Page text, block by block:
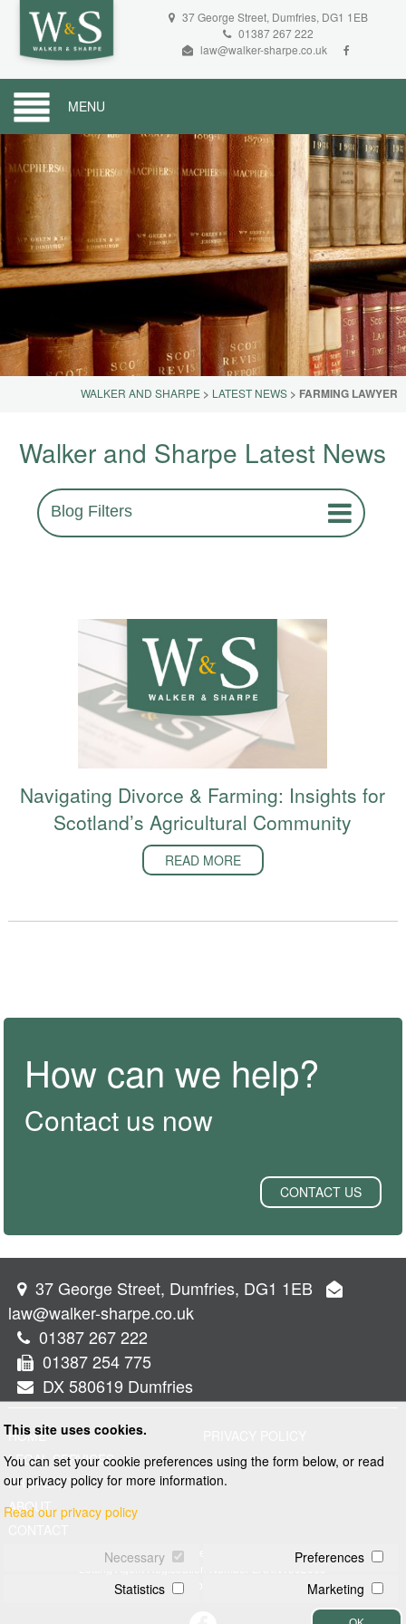
37 George Street, Dumfries, DG1 1EB
01387 267 222
law@walker-sharpe.co.uk
MENU
WALKER AND SHARPE > LATEST NEWS > FARMING LAWYER
Walker and Sharpe Latest News
Blog Filters
Navigating Divorce & Farming: Insights for
Scotland’s Agricultural Community
READ MORE
How can we help?
Contact us now
CONTACT US
37 George Street, Dumfries, DG1 1EB
law@walker-sharpe.co.uk
01387 267 222
01387 254 775
DX 580619 Dumfries
HOME
LEGAL SERVICES
PROPERTY
ABOUT
© 2026 Walker and Sharpe
Letting Agent Registration Number LARN1902069
Web design by
This site uses cookies.
You can set your cookie preferences using the form below, or read
our privacy policy for more information.
Read our privacy policy
Necessary
Preferences
Statistics
Marketing